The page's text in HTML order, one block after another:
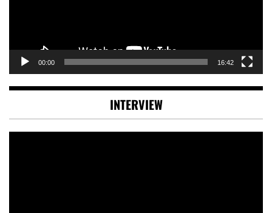
00:00 16:42
INTERVIEW